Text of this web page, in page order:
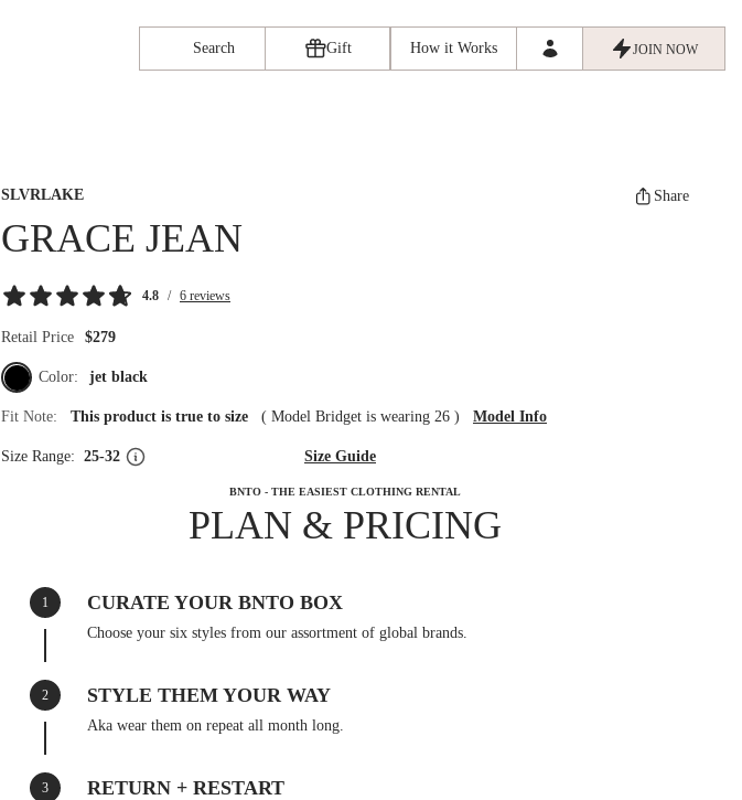
Search Gift How it Works JOIN NOW
SLVRLAKE Share
GRACE JEAN
4.8 / 6 reviews
Retail Price $279
Color: jet black
Fit Note: This product is true to size ( Model Bridget is wearing 26 ) Model Info
Size Range: 25-32 Size Guide
BNTO - THE EASIEST CLOTHING RENTAL
PLAN & PRICING
1 CURATE YOUR BNTO BOX
Choose your six styles from our assortment of global brands.
2 STYLE THEM YOUR WAY
Aka wear them on repeat all month long.
3 RETURN + RESTART